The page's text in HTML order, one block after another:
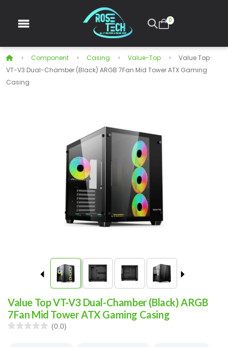
0
Component Casing Value-Top
Value Top
VT-V3 Dual-Chamber (Black) ARGB 7Fan Mid Tower ATX Gaming
Casing
Value Top VT-V3 Dual-Chamber (Black) ARGB
7Fan Mid Tower ATX Gaming Casing
(0.0)